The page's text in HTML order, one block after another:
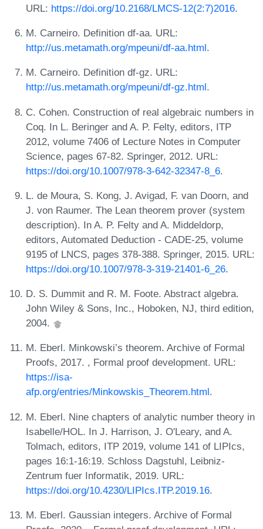
URL: https://doi.org/10.2168/LMCS-12(2:7)2016.
M. Carneiro. Definition df-aa. URL:
http://us.metamath.org/mpeuni/df-aa.html.
M. Carneiro. Definition df-gz. URL:
http://us.metamath.org/mpeuni/df-gz.html.
C. Cohen. Construction of real algebraic numbers in
Coq. In L. Beringer and A. P. Felty, editors, ITP
2012, volume 7406 of Lecture Notes in Computer
Science, pages 67-82. Springer, 2012. URL:
https://doi.org/10.1007/978-3-642-32347-8_6.
L. de Moura, S. Kong, J. Avigad, F. van Doorn, and
J. von Raumer. The Lean theorem prover (system
description). In A. P. Felty and A. Middeldorp,
editors, Automated Deduction - CADE-25, volume
9195 of LNCS, pages 378-388. Springer, 2015. URL:
https://doi.org/10.1007/978-3-319-21401-6_26.
D. S. Dummit and R. M. Foote. Abstract algebra.
John Wiley & Sons, Inc., Hoboken, NJ, third edition,
2004.
M. Eberl. Minkowski’s theorem. Archive of Formal
Proofs, 2017. , Formal proof development. URL:
https://isa-
afp.org/entries/Minkowskis_Theorem.html.
M. Eberl. Nine chapters of analytic number theory in
Isabelle/HOL. In J. Harrison, J. O'Leary, and A.
Tolmach, editors, ITP 2019, volume 141 of LIPIcs,
pages 16:1-16:19. Schloss Dagstuhl, Leibniz-
Zentrum fuer Informatik, 2019. URL:
https://doi.org/10.4230/LIPIcs.ITP.2019.16.
M. Eberl. Gaussian integers. Archive of Formal